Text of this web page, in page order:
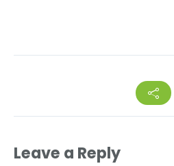
Leave a Reply